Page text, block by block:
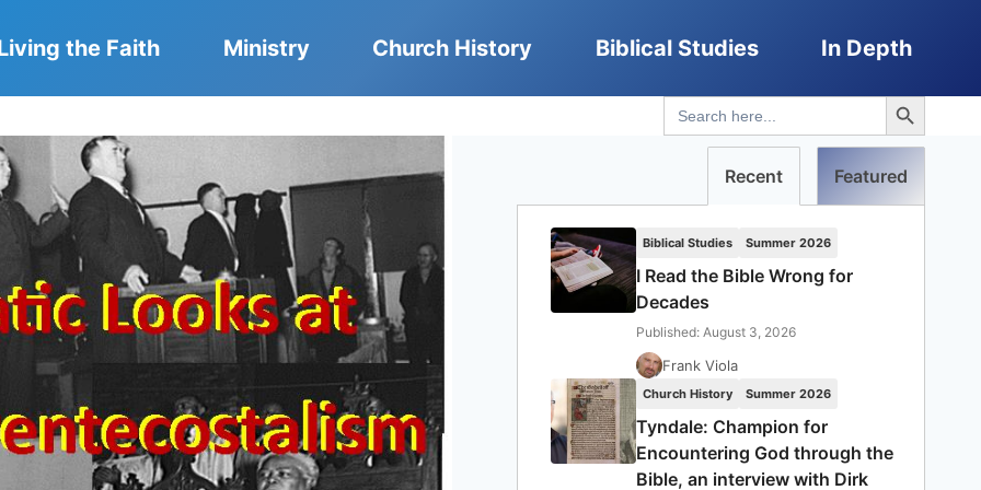
the Faith Ministry Church History Biblical Studies In Depth
Search
for:
Search Button
Recent Featured
Biblical Studies Summer 2026
I Read the Bible Wrong for
Decades
Published: August 3, 2026
Frank Viola
Church History Summer 2026
Tyndale: Champion for
Encountering God through the
Bible, an interview with Dirk